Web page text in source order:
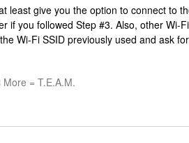
least give you the option to connect to
if you followed Step #3. Also, other Wi-
Wi-Fi SSID previously used and ask
= T.E.A.M.